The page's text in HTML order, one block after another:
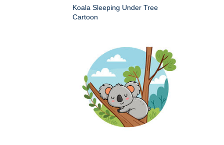
Koala Sleeping Under Tree
Cartoon